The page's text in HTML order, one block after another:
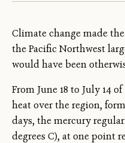
Climate change made
the Pacific Northwest
would have been
From June 18 to July 14
heat over the region,
days, the mercury
degrees C), at one point